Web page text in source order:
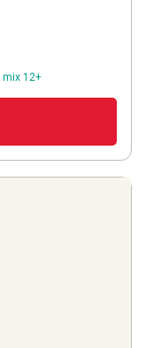
mix 12+